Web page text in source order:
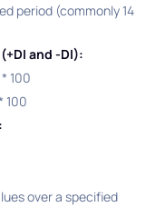
period (commonly 14
and -DI):
100​
100​
over a specified